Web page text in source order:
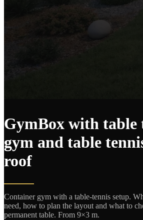
GymBox with
gym and table
roof
Container gym with a table-tennis setup.
need, how to plan the layout and what to
permanent table. From 9×3 m.